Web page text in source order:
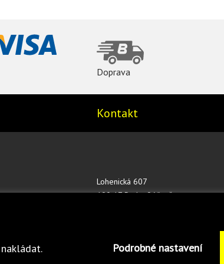
Doprava
Kontakt
Lohenická 607
190 17 Praha 9 Vinoř
Podrobné nastavení